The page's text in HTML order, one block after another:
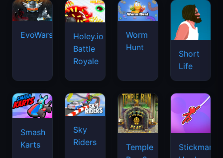
EvoWars.io
Holey.io
Battle
Royale
Worm
Hunt
Short
Life
Smash
Karts
Sky
Riders
Temple
Stickman